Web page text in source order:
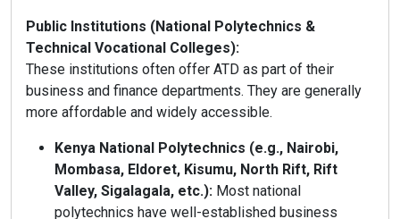
Public Institutions (National Polytechnics &
Technical Vocational Colleges):
These institutions often offer ATD as part of their
business and finance departments. They are generally
more affordable and widely accessible.
Kenya National Polytechnics (e.g., Nairobi,
Mombasa, Eldoret, Kisumu, North Rift, Rift
Valley, Sigalagala, etc.): Most national
polytechnics have well-established business